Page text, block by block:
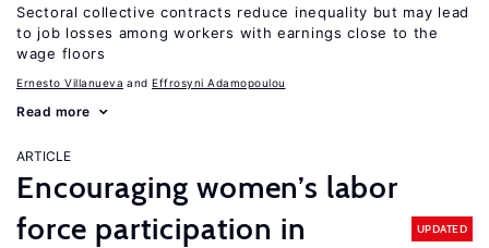
Sectoral collective contracts reduce inequality but may lead
to job losses among workers with earnings close to the
wage floors
Ernesto Villanueva Effrosyni Adamopoulou
Read more
ARTICLE
Encouraging women’s labor
force participation in
UPDATED